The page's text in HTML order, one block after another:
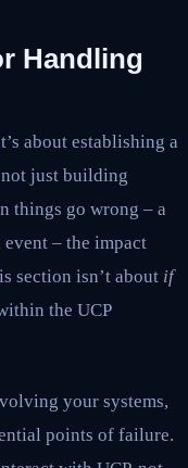
Handling
about establishing a
not just building
things go wrong – a
– the impact
section isn’t about if
the UCP
your systems,
points of failure.